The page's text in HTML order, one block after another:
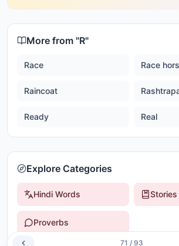
More from "R"
Race Race
Raincoat
Ready Real
Explore Categories
Hindi Words Stories
Proverbs
71 / 93